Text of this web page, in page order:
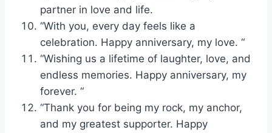
partner in love and life.
“With you, every day feels like a
celebration. Happy anniversary, my love. “
“Wishing us a lifetime of laughter, love, and
endless memories. Happy anniversary, my
forever. “
“Thank you for being my rock, my anchor,
and my greatest supporter. Happy